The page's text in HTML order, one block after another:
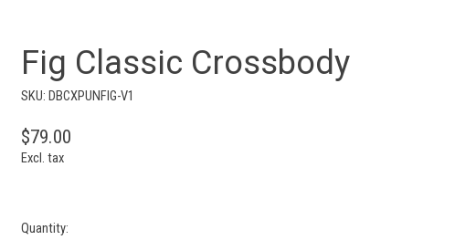
Fig Classic Crossbody
SKU: DBCXPUNFIG-V1
$79.00
Excl. tax
Quantity: